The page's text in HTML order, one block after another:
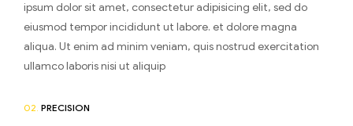
ipsum dolor sit amet, consectetur adipisicing elit, sed do
eiusmod tempor incididunt ut labore. et dolore magna
aliqua. Ut enim ad minim veniam, quis nostrud exercitation
ullamco laboris nisi ut aliquip
02. PRECISION